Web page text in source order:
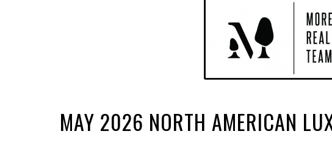
MAY 2026 NORTH AMERICAN